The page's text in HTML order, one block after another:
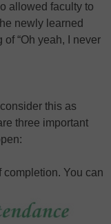
allowed faculty to
newly learned
“Oh yeah, I never
this as
three important
completion. You can